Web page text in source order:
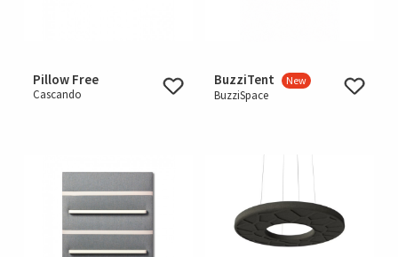
Pillow Free
Cascando
BuzziTent New
BuzziSpace